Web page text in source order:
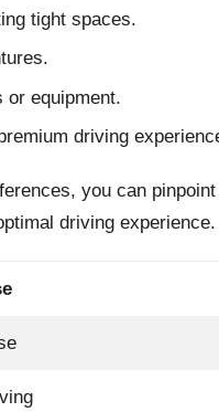
tight spaces.
or equipment.
driving
you can
driving experience.